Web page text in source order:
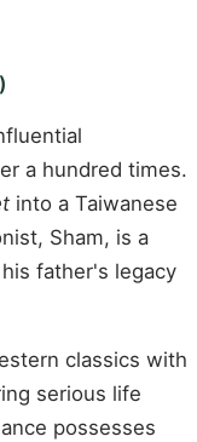
a hundred times.
into a Taiwanese
Sham, is a
father's legacy
classics with
serious life
possesses